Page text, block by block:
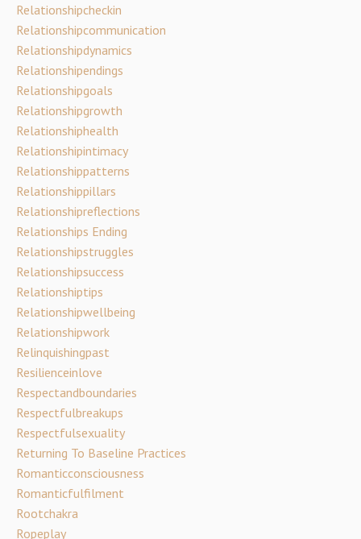
Relationshipcheckin
Relationshipcommunication
Relationshipdynamics
Relationshipendings
Relationshipgoals
Relationshipgrowth
Relationshiphealth
Relationshipintimacy
Relationshippatterns
Relationshippillars
Relationshipreflections
Relationships Ending
Relationshipstruggles
Relationshipsuccess
Relationshiptips
Relationshipwellbeing
Relationshipwork
Relinquishingpast
Resilienceinlove
Respectandboundaries
Respectfulbreakups
Respectfulsexuality
Returning To Baseline Practices
Romanticconsciousness
Romanticfulfilment
Rootchakra
Ropeplay